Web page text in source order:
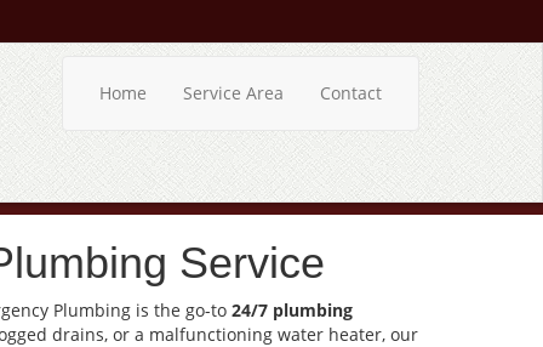
Home Service Area Contact
Service
Plumbing is the go-to 24/7 plumbing
drains, or a malfunctioning water heater, our